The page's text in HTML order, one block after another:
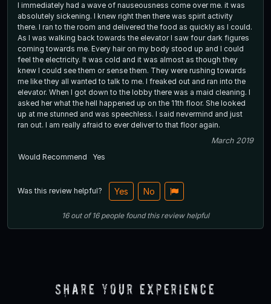
I immediately had a wave of nauseousness come over me. it was
absolutely sickening. I knew right then there was spirit activity
there. I ran to the room and delivered the food as quickly as I could.
As I was walking back towards the elevator I saw four dark figures
coming towards me. Every hair on my body stood up and I could
feel the electricity. It was cold and it was almost as though they
knew I could see them or sense them. They were rushing towards
me like they all wanted to talk to me. I freaked out and ran into the
elevator. When I got down to the lobby there was a maid cleaning. I
asked her what the hell happened up on the 11th floor. She looked
up at me stunned and was speechless. I said nevermind and just
ran out. I am really afraid to ever deliver to that floor again.
March 2019
Would Recommend
Yes
Was this review helpful? Yes No
16out of16 people found this review helpful
Share Your Experience